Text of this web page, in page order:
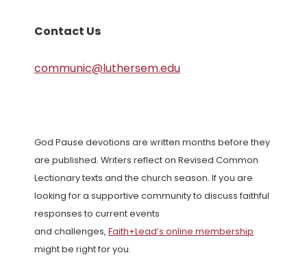
Contact Us
communic@luthersem.edu
God Pause devotions are written months before they
are published. Writers reflect on Revised Common
Lectionary texts and the church season. If you are
looking for a supportive community to discuss faithful
responses to current events
and challenges, Faith+Lead’s online membership
might be right for you.